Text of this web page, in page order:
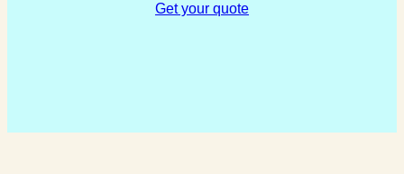
Get your quote